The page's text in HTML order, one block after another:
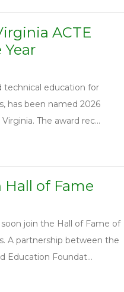
ACTE
technical education for
has been named 2026
The award rec...
of Fame
join the Hall of Fame of
A partnership between the
Education Foundat...